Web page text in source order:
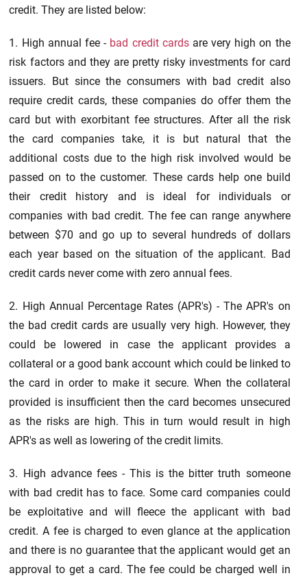
credit. They are listed below:
1. High annual fee - bad credit cardsare very high on the
risk factors and they are pretty risky investments for card
issuers. But since the consumers with bad credit also
require credit cards, these companies do offer them the
card but with exorbitant fee structures. After all the risk
the card companies take, it is but natural that the
additional costs due to the high risk involved would be
passed on to the customer. These cards help one build
their credit history and is ideal for individuals or
companies with bad credit. The fee can range anywhere
between $70 and go up to several hundreds of dollars
each year based on the situation of the applicant. Bad
credit cards never come with zero annual fees.
2. High Annual Percentage Rates (APR's) - The APR's on
the bad credit cards are usually very high. However, they
could be lowered in case the applicant provides a
collateral or a good bank account which could be linked to
the card in order to make it secure. When the collateral
provided is insufficient then the card becomes unsecured
as the risks are high. This in turn would result in high
APR's as well as lowering of the credit limits.
3. High advance fees - This is the bitter truth someone
with bad credit has to face. Some card companies could
be exploitative and will fleece the applicant with bad
credit. A fee is charged to even glance at the application
and there is no guarantee that the applicant would get an
approval to get a card. The fee could be charged well in